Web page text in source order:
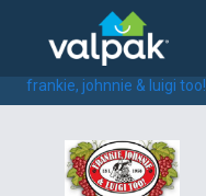
local coupons
restaurants
frankie, johnnie & luigi too!